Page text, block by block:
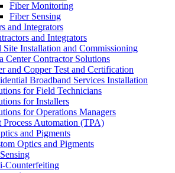
Fiber Monitoring
Fiber Sensing
and Integrators
and Integrators
Site Installation and Commissioning
Center Contractor Solutions
and Copper Test and Certification
Broadband Services Installation
for Field Technicians
for Installers
for Operations Managers
Process Automation (TPA)
and Pigments
Optics and Pigments
Counterfeiting